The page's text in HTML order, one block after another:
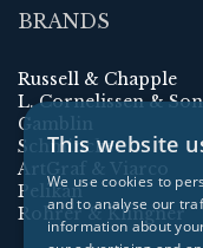
BRANDS
Russell & Chapple
L. Cornelissen & Son
Gamblin
Schmincke
ArtGraf & Viarco
Pelikan
Rohrer & Klingner
This website
We use cookies to
and to analyse our
information about